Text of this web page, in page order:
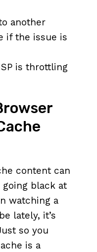
another
if the issue is
is throttling
content can
going black at
watching a
lately, it’s
so you
is a